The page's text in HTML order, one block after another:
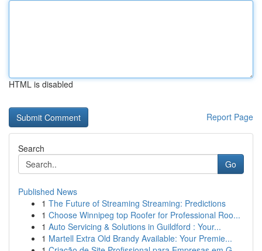
HTML is disabled
Report Page
Search
Go
Published News
1 The Future of Streaming Streaming: Predictions
1 Choose Winnipeg top Roofer for Professional Roo...
1 Auto Servicing & Solutions in Guildford : Your...
1 Martell Extra Old Brandy Available: Your Premie...